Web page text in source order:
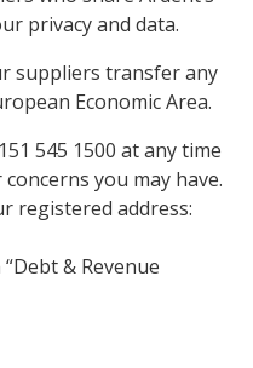
privacy and data.
suppliers transfer any
Economic Area.
545 1500 at any time
you may have.
registered address:
& Revenue